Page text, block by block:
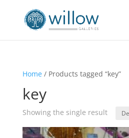
Home/ Products tagged “key”
key
Showing the single result